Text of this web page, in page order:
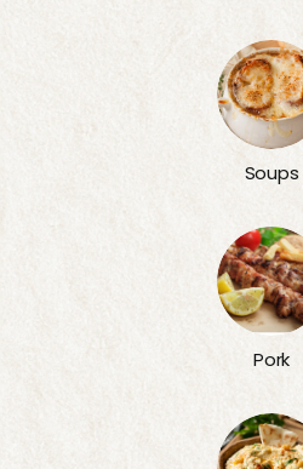
Soups
Pork